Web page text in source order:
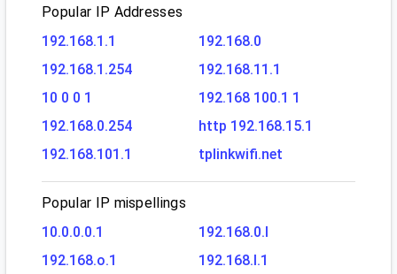
Popular IP Addresses
192.168.1.1
192.168.0
192.168.1.254
192.168.11.1
10 0 0 1
192.168 100.1 1
192.168.0.254
http 192.168.15.1
192.168.101.1
tplinkwifi.net
Popular IP mispellings
10.0.0.0.1
192.168.0.l
192.168.o.1
192.168.l.1